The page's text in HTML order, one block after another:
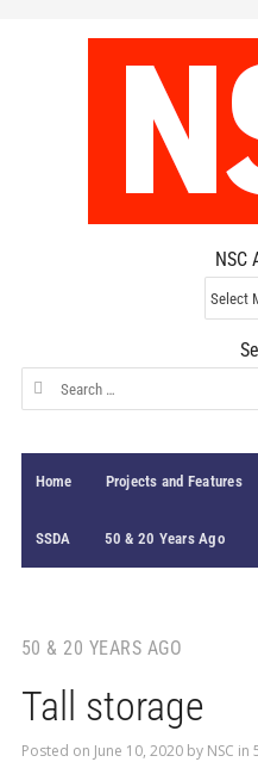
NSC
NSC
Search
for:
Home Projects and Features
SSDA 50 & 20 Years Ago
50 & 20 YEARS AGO
Tall storage
Posted on June 10, 2020by NSC in